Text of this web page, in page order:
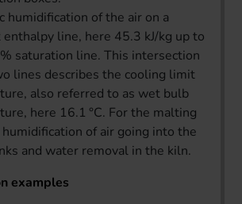
humidification of the air on a
enthalpy line, here 45.3 kJ/kg up to
saturation line. This intersection
lines describes the cooling limit
also referred to as wet bulb
here 16.1 °C. For the malting
humidification of air going into the
and water removal in the kiln.
examples